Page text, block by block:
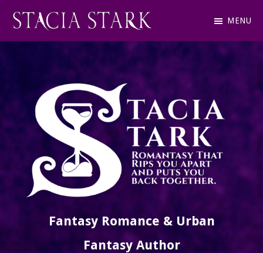
Skip
Stacia
Fantasy
Urban
Fantasy
MENU
Fantasy Romance & Urban
Fantasy Author